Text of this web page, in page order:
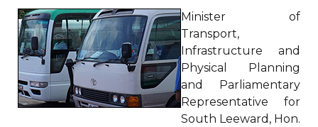
Minister of
Transport,
Infrastructure and
Physical Planning
and Parliamentary
Representative for
South Leeward, Hon.